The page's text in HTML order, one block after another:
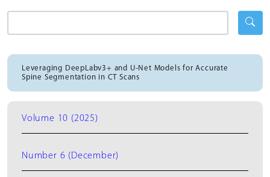
Leveraging DeepLabv3+ and U-Net Models for Accurate
Spine Segmentation in CT Scans
Volume 10 (2025)
Number 6 (December)